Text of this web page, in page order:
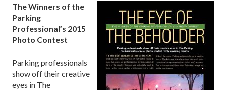
The Winners of the
Parking
Professional’s 2015
Photo Contest
Parking professionals
show off their creative
eyes in The